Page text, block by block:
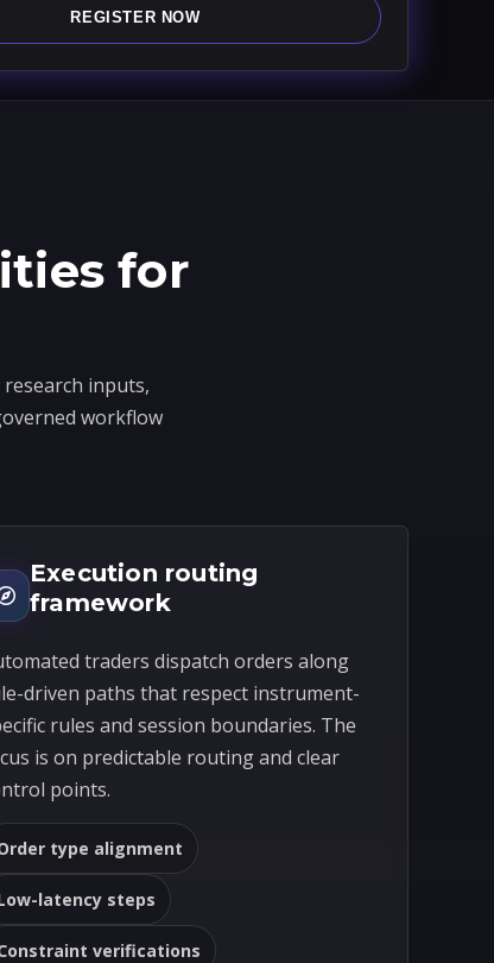
REGISTER NOW
for
inputs,
workflow
Execution routing
framework
traders dispatch orders along
driven paths that respect instrument-
rules and session boundaries. The
is on predictable routing and clear
points.
type alignment
latency steps
verifications